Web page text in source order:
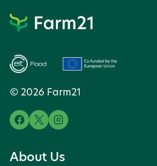
© 2026 Farm21
About Us